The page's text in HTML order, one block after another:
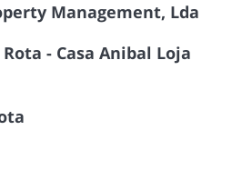
Management, Lda
- Casa Anibal Loja